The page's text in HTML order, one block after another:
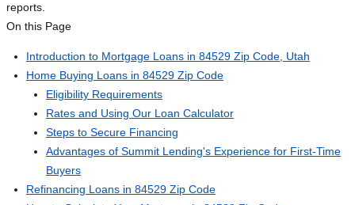
reports.
On this Page
Introduction to Mortgage Loans in 84529 Zip Code, Utah
Home Buying Loans in 84529 Zip Code
Eligibility Requirements
Rates and Using Our Loan Calculator
Steps to Secure Financing
Advantages of Summit Lending's Experience for First-Time
Buyers
Refinancing Loans in 84529 Zip Code